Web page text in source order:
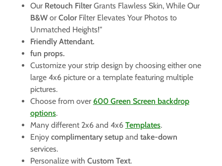
Our Retouch FilterGrants Flawless Skin, While Our
B&Wor ColorFilter Elevates Your Photos to
Unmatched Heights!"
Friendly Attendant.
fun props.
Customize your strip design by choosing either one
large 4x6 picture or a template featuring multiple
pictures.
Choose from over 600 Green Screen backdrop
options.
Many different 2x6 and 4x6 Templates.
Enjoy complimentary setupand take-down
services.
Personalize with Custom Text.